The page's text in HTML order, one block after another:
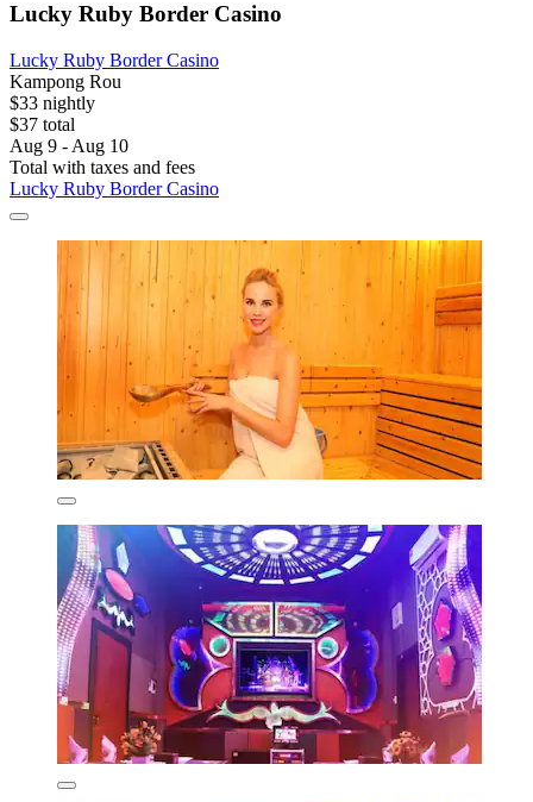
Lucky Ruby Border Casino
Lucky Ruby Border Casino
Kampong Rou
$33 nightly
$37 total
Aug 9 - Aug 10
Total with taxes and fees
Lucky Ruby Border Casino